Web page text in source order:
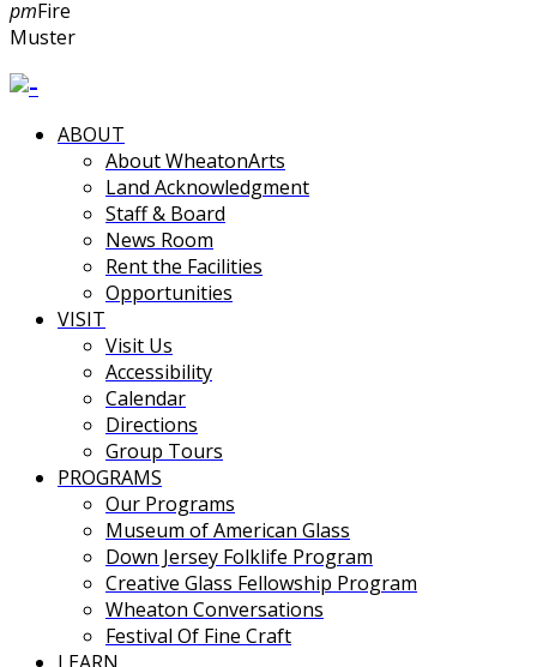
pmFire
Muster
ABOUT
About WheatonArts
Land Acknowledgment
Staff & Board
News Room
Rent the Facilities
Opportunities
VISIT
Visit Us
Accessibility
Calendar
Directions
Group Tours
PROGRAMS
Our Programs
Museum of American Glass
Down Jersey Folklife Program
Creative Glass Fellowship Program
Wheaton Conversations
Festival Of Fine Craft